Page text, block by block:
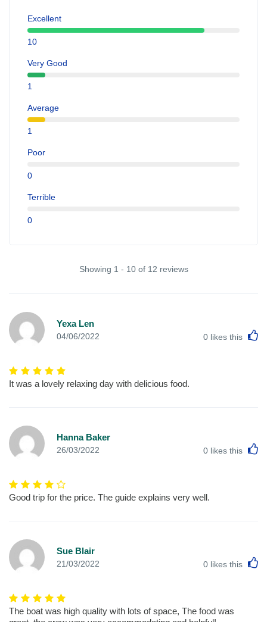
Excellent
10
Very Good
1
Average
1
Poor
0
Terrible
0
Showing 1 - 10 of 12 reviews
Yexa Len
04/06/2022 0 likes this
It was a lovely relaxing day with delicious food.
Hanna Baker
26/03/2022 0 likes this
Good trip for the price. The guide explains very well.
Sue Blair
21/03/2022 0 likes this
The boat was high quality with lots of space, The food was